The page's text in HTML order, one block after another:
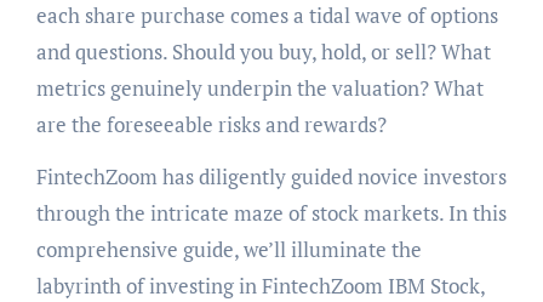
each share purchase comes a tidal wave of options
and questions. Should you buy, hold, or sell? What
metrics genuinely underpin the valuation? What
are the foreseeable risks and rewards?
FintechZoom has diligently guided novice investors
through the intricate maze of stock markets. In this
comprehensive guide, we’ll illuminate the
labyrinth of investing in FintechZoom IBM Stock,